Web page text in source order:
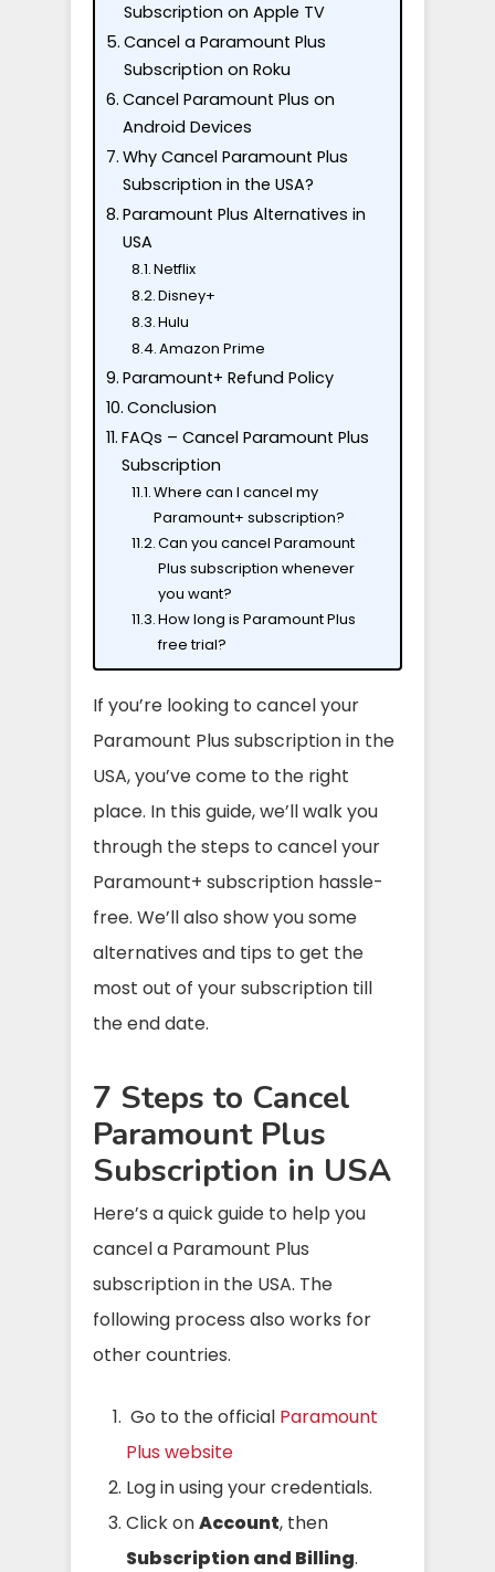
Subscription on Apple TV
Cancel a Paramount Plus
Subscription on Roku
Cancel Paramount Plus on
Android Devices
Why Cancel Paramount Plus
Subscription in the USA?
Paramount Plus Alternatives in
USA
Netflix
Disney+
Hulu
Amazon Prime
Paramount+ Refund Policy
Conclusion
FAQs – Cancel Paramount Plus
Subscription
Where can I cancel my
Paramount+ subscription?
Can you cancel Paramount
Plus subscription whenever
you want?
How long is Paramount Plus
free trial?
If you’re looking to cancel your
Paramount Plus subscription in the
USA, you’ve come to the right
place. In this guide, we’ll walk you
through the steps to cancel your
Paramount+ subscription hassle-
free. We’ll also show you some
alternatives and tips to get the
most out of your subscription till
the end date.
7 Steps to Cancel
Paramount Plus
Subscription in USA
Here’s a quick guide to help you
cancel a Paramount Plus
subscription in the USA. The
following process also works for
other countries.
Go to the official Paramount
Plus website
Log in using your credentials.
Click onAccount, then
Subscription and Billing.